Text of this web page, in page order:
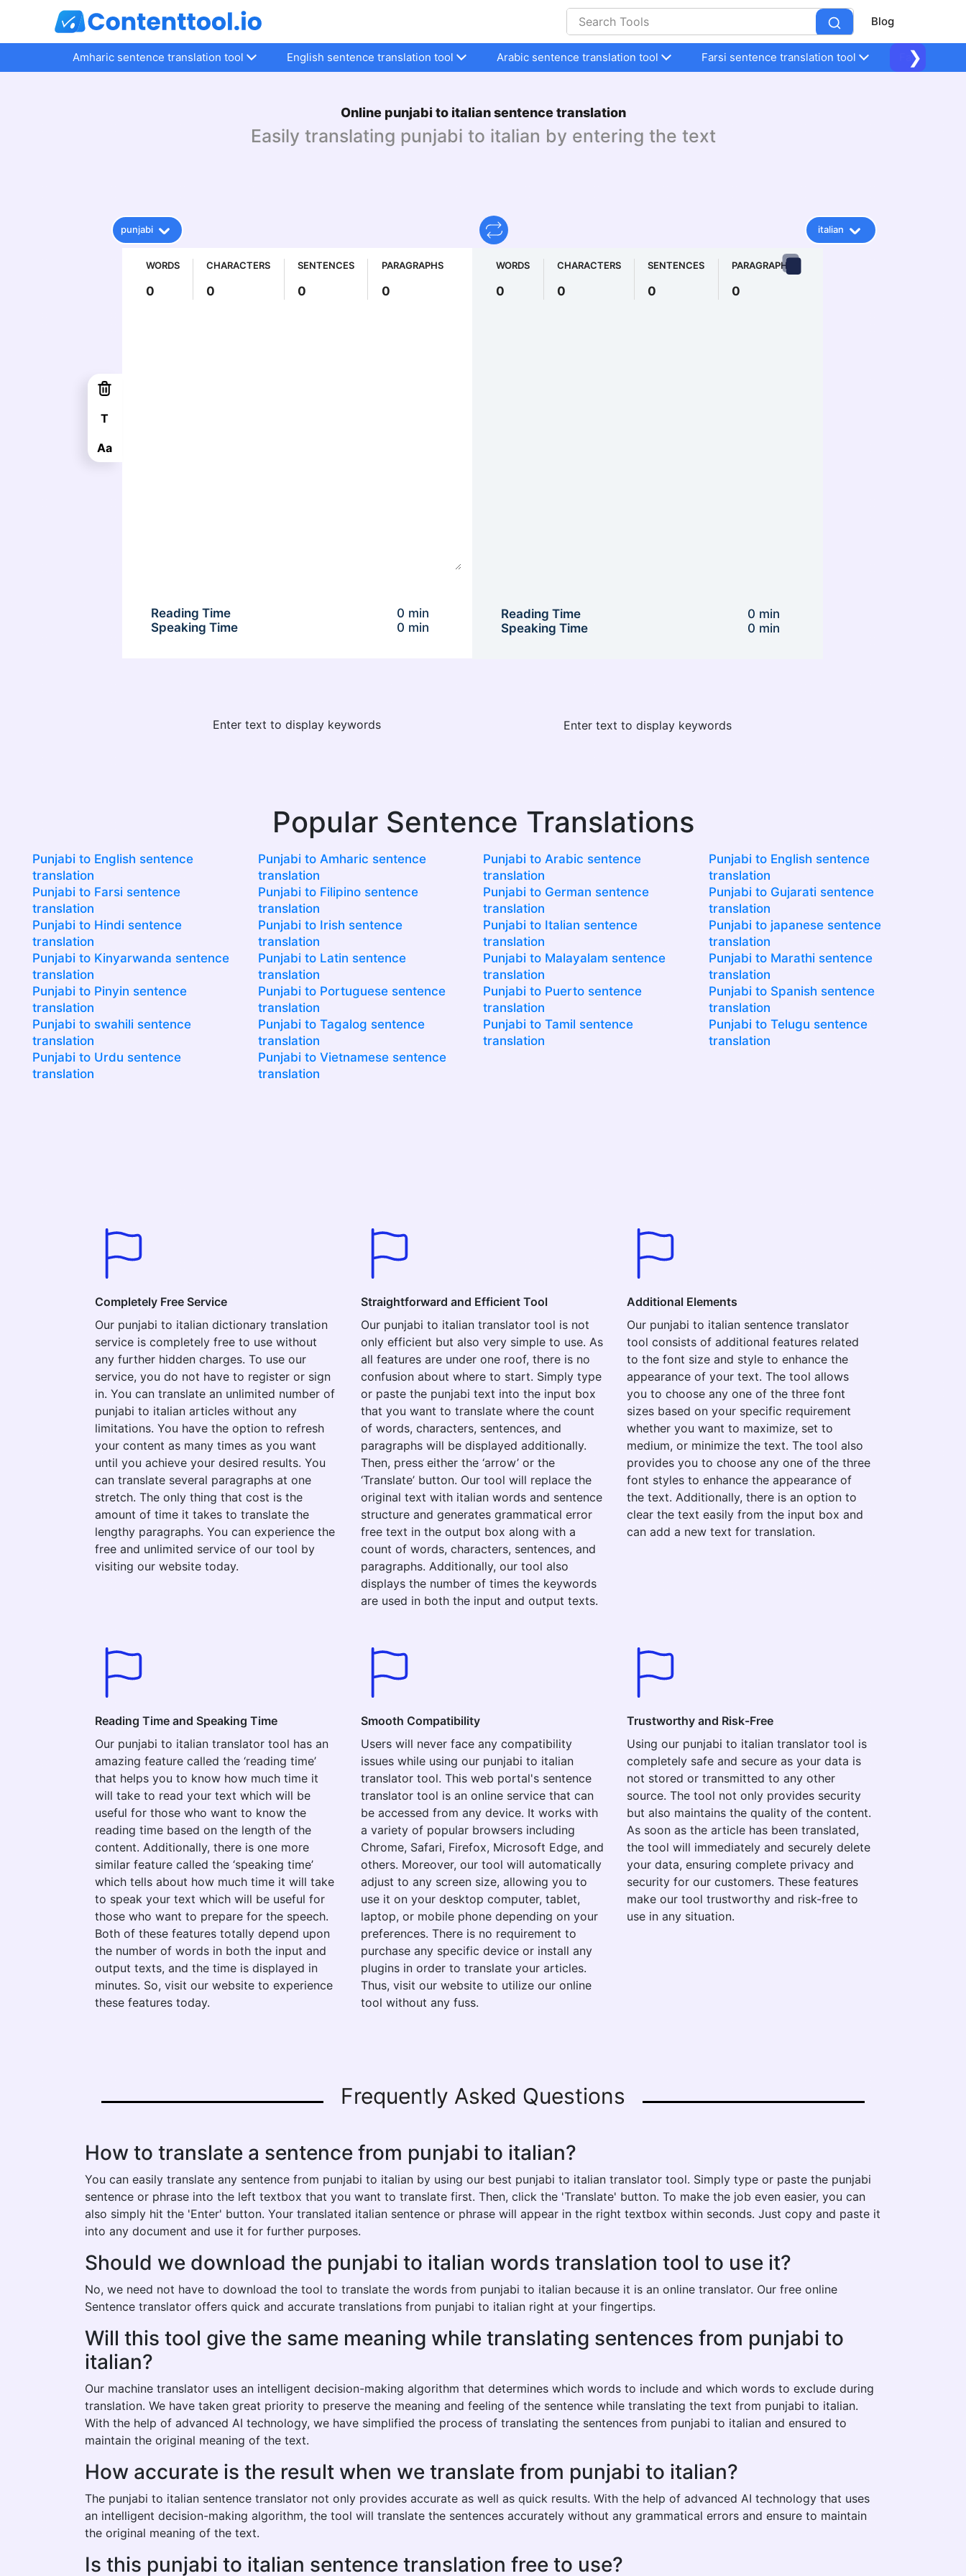
Blog
Amharic sentence translation tool English sentence translation tool Arabic sentence translation tool Farsi sentence translation tool Farsi
❯
Online punjabi to italian sentence translation
Easily translating punjabi to italian by entering the text
punjabi italian
WORDS
0
CHARACTERS
0
SENTENCES
0
PARAGRAPHS
0
Reading Time
0 min
Speaking Time
0 min
Enter text to display keywords
T
Aa
WORDS
0
CHARACTERS
0
SENTENCES
0
PARAGRAPHS
0
Reading Time
0 min
Speaking Time
0 min
Enter text to display keywords
Popular Sentence Translations
Punjabi to English sentence
translation
Punjabi to Amharic sentence
translation
Punjabi to Arabic sentence
translation
Punjabi to English sentence
translation
Punjabi to Farsi sentence
translation
Punjabi to Filipino sentence
translation
Punjabi to German sentence
translation
Punjabi to Gujarati sentence
translation
Punjabi to Hindi sentence
translation
Punjabi to Irish sentence
translation
Punjabi to Italian sentence
translation
Punjabi to japanese sentence
translation
Punjabi to Kinyarwanda sentence
translation
Punjabi to Latin sentence
translation
Punjabi to Malayalam sentence
translation
Punjabi to Marathi sentence
translation
Punjabi to Pinyin sentence
translation
Punjabi to Portuguese sentence
translation
Punjabi to Puerto sentence
translation
Punjabi to Spanish sentence
translation
Punjabi to swahili sentence
translation
Punjabi to Tagalog sentence
translation
Punjabi to Tamil sentence
translation
Punjabi to Telugu sentence
translation
Punjabi to Urdu sentence
translation
Punjabi to Vietnamese sentence
translation
Completely Free Service
Our punjabi to italian dictionary translation
service is completely free to use without
any further hidden charges. To use our
service, you do not have to register or sign
in. You can translate an unlimited number of
punjabi to italian articles without any
limitations. You have the option to refresh
your content as many times as you want
until you achieve your desired results. You
can translate several paragraphs at one
stretch. The only thing that cost is the
amount of time it takes to translate the
lengthy paragraphs. You can experience the
free and unlimited service of our tool by
visiting our website today.
Straightforward and Efficient Tool
Our punjabi to italian translator tool is not
only efficient but also very simple to use. As
all features are under one roof, there is no
confusion about where to start. Simply type
or paste the punjabi text into the input box
that you want to translate where the count
of words, characters, sentences, and
paragraphs will be displayed additionally.
Then, press either the ‘arrow’ or the
‘Translate’ button. Our tool will replace the
original text with italian words and sentence
structure and generates grammatical error
free text in the output box along with a
count of words, characters, sentences, and
paragraphs. Additionally, our tool also
displays the number of times the keywords
are used in both the input and output texts.
Additional Elements
Our punjabi to italian sentence translator
tool consists of additional features related
to the font size and style to enhance the
appearance of your text. The tool allows
you to choose any one of the three font
sizes based on your specific requirement
whether you want to maximize, set to
medium, or minimize the text. The tool also
provides you to choose any one of the three
font styles to enhance the appearance of
the text. Additionally, there is an option to
clear the text easily from the input box and
can add a new text for translation.
Reading Time and Speaking Time
Our punjabi to italian translator tool has an
amazing feature called the ‘reading time’
that helps you to know how much time it
will take to read your text which will be
useful for those who want to know the
reading time based on the length of the
content. Additionally, there is one more
similar feature called the ‘speaking time’
which tells about how much time it will take
to speak your text which will be useful for
those who want to prepare for the speech.
Both of these features totally depend upon
the number of words in both the input and
output texts, and the time is displayed in
minutes. So, visit our website to experience
these features today.
Smooth Compatibility
Users will never face any compatibility
issues while using our punjabi to italian
translator tool. This web portal's sentence
translator tool is an online service that can
be accessed from any device. It works with
a variety of popular browsers including
Chrome, Safari, Firefox, Microsoft Edge, and
others. Moreover, our tool will automatically
adjust to any screen size, allowing you to
use it on your desktop computer, tablet,
laptop, or mobile phone depending on your
preferences. There is no requirement to
purchase any specific device or install any
plugins in order to translate your articles.
Thus, visit our website to utilize our online
tool without any fuss.
Trustworthy and Risk-Free
Using our punjabi to italian translator tool is
completely safe and secure as your data is
not stored or transmitted to any other
source. The tool not only provides security
but also maintains the quality of the content.
As soon as the article has been translated,
the tool will immediately and securely delete
your data, ensuring complete privacy and
security for our customers. These features
make our tool trustworthy and risk-free to
use in any situation.
Frequently Asked Questions
How to translate a sentence from punjabi to italian?
You can easily translate any sentence from punjabi to italian by using our best punjabi to italian translator tool. Simply type or paste the punjabi
sentence or phrase into the left textbox that you want to translate first. Then, click the 'Translate' button. To make the job even easier, you can
also simply hit the 'Enter' button. Your translated italian sentence or phrase will appear in the right textbox within seconds. Just copy and paste it
into any document and use it for further purposes.
Should we download the punjabi to italian words translation tool to use it?
No, we need not have to download the tool to translate the words from punjabi to italian because it is an online translator. Our free online
Sentence translator offers quick and accurate translations from punjabi to italian right at your fingertips.
Will this tool give the same meaning while translating sentences from punjabi to
italian?
Our machine translator uses an intelligent decision-making algorithm that determines which words to include and which words to exclude during
translation. We have taken great priority to preserve the meaning and feeling of the sentence while translating the text from punjabi to italian.
With the help of advanced AI technology, we have simplified the process of translating the sentences from punjabi to italian and ensured to
maintain the original meaning of the text.
How accurate is the result when we translate from punjabi to italian?
The punjabi to italian sentence translator not only provides accurate as well as quick results. With the help of advanced AI technology that uses
an intelligent decision-making algorithm, the tool will translate the sentences accurately without any grammatical errors and ensure to maintain
the original meaning of the text.
Is this punjabi to italian sentence translation free to use?